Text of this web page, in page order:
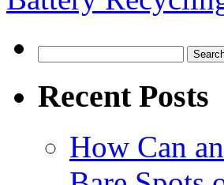
for:
Recent Posts
How Can